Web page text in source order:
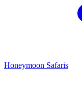
Honeymoon Safaris